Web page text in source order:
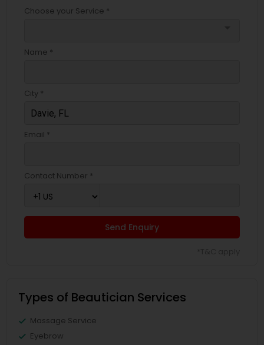
Choose your Service *
Name *
City *
Email *
Contact Number *
Send Enquiry
Types of Beautician Services
Massage Service
Eyebrow